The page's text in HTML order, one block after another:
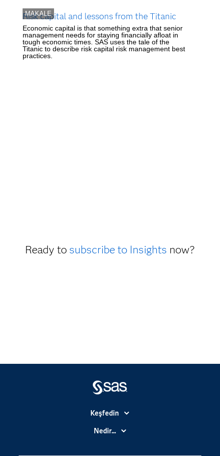
MAKALE
Risk capital and lessons from the Titanic
Economic capital is that something extra that senior
management needs for staying financially afloat in
tough economic times. SAS uses the tale of the
Titanic to describe risk capital risk management best
practices.
Ready to subscribe to Insights now?
Keşfedin
Basın Bültenleri
Nedir...